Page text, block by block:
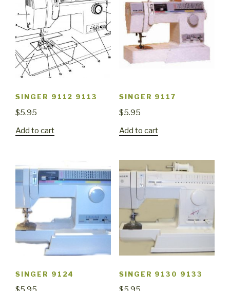
SINGER 9112 9113
$5.95
Add to cart
SINGER 9117
$5.95
Add to cart
SINGER 9124 SINGER 9130 9133